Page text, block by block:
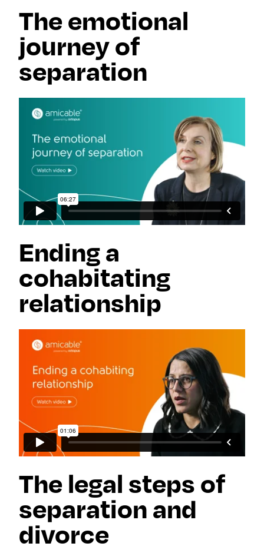
The emotional
journey of
separation
Ending a
cohabitating
relationship
The legal steps of
separation and
divorce